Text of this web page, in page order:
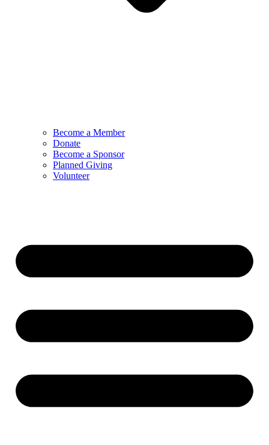
Become a Member
Donate
Become a Sponsor
Planned Giving
Volunteer